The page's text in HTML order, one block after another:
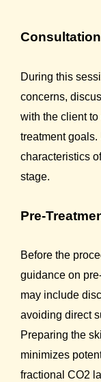
Consultation
During this
concerns,
with the client
treatment
characteristics
stage.
Pre-
Before the
guidance on
may include
avoiding direct
Preparing the
minimizes
fractional CO2